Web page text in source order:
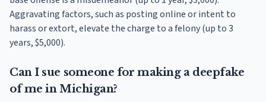
Aggravating factors, such as posting online or intent to
harass or extort, elevate the charge to a felony (up to 3
years, $5,000).
Can I sue someone for making a deepfake
of me in Michigan?